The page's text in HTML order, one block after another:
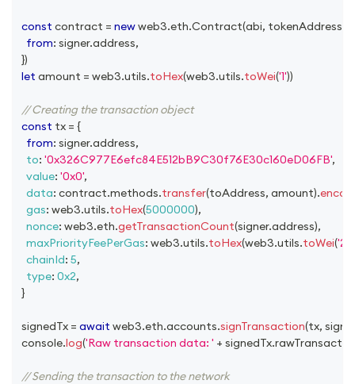
const contract = newweb3.eth.Contract(abi, tokenAddress
from: signer.address,
})
let amount = web3.utils.toHex(web3.utils.toWei('1'))
// Creating the transaction object
const tx = {
from: signer.address,
to: '0x326C977E6efc84E512bB9C30f76E30c160eD06FB',
value: '0x0',
data: contract.methods.transfer(toAddress, amount).
gas: web3.utils.toHex(5000000),
nonce: web3.eth.getTransactionCount(signer.address),
maxPriorityFeePerGas: web3.utils.toHex(web3.utils.toWei('2'
chainId: 5,
type: 0x2,
}
  signedTx
= await web3.eth.accounts.signTransaction(tx, signer
console.log('Raw transaction data: ' + signedTx.
// Sending the transaction to the network